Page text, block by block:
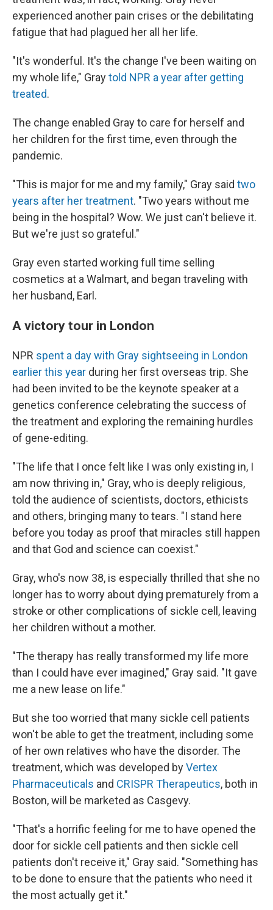
experienced another pain crises or the debilitating
fatigue that had plagued her all her life.
"It's wonderful. It's the change I've been waiting on
my whole life," Graytold NPR a year after getting
treated.
The change enabled Gray to care for herself and
her children for the first time, even through the
pandemic.
"This is major for me and my family," Gray said two
years after her treatment. "Two years without me
being in the hospital? Wow. We just can't believe it.
But we're just so grateful."
Gray even started working full time selling
cosmetics at a Walmart, and began traveling with
her husband, Earl.
A victory tour in London
NPR spent a day with Gray sightseeing in London
earlier this year during her first overseas trip. She
had been invited to be the keynote speaker at a
genetics conference celebrating the success of
the treatment and exploring the remaining hurdles
of gene-editing.
"The life that I once felt like I was only existing in, I
am now thriving in," Gray, who is deeply religious,
told the audience of scientists, doctors, ethicists
and others, bringing many to tears. "I stand here
before you today as proof that miracles still happen
and that God and science can coexist."
Gray, who's now 38, is especially thrilled that she no
longer has to worry about dying prematurely from a
stroke or other complications of sickle cell, leaving
her children without a mother.
"The therapy has really transformed my life more
than I could have ever imagined," Gray said. "It gave
me a new lease on life."
But she too worried that many sickle cell patients
won't be able to get the treatment, including some
of her own relatives who have the disorder. The
treatment, which was developed byVertex
Pharmaceuticals and CRISPR Therapeutics, both in
Boston, will be marketed as Casgevy.
"That's a horrific feeling for me to have opened the
door for sickle cell patients and then sickle cell
patients don't receive it," Gray said. "Something has
to be done to ensure that the patients who need it
the most actually get it."